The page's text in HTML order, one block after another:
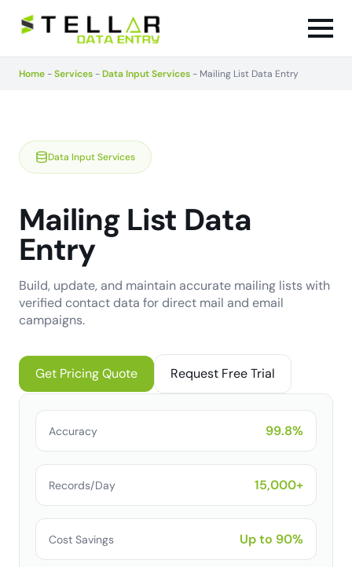
Home -Services -Data Input Services - Mailing List Data Entry
Data Input Services
Mailing List Data
Entry
Build, update, and maintain accurate mailing lists with
verified contact data for direct mail and email
campaigns.
Get Pricing Quote Request Free Trial
Accuracy 99.8%
Records/Day 15,000+
Cost Savings Up to 90%